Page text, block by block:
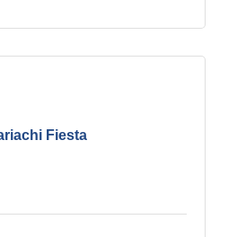
Fiesta